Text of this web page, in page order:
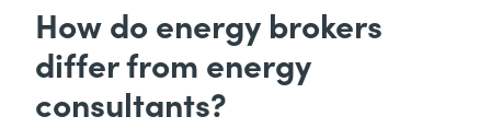
How do energy brokers
differ from energy
consultants?